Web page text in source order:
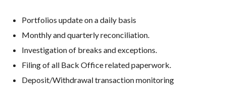
Portfolios update on a daily basis
Monthly and quarterly reconciliation.
Investigation of breaks and exceptions.
Filing of all Back Office related paperwork.
Deposit/Withdrawal transaction monitoring